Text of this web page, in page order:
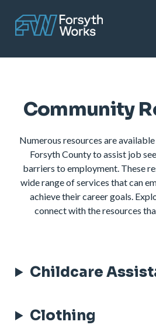
Community
Numerous resources are
Forsyth County to assist job
barriers to employment. These
wide range of services that can
achieve their career goals.
connect with the resources
Childcare
Clothing